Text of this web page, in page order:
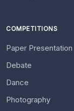
COMPETITIONS
Paper Presentation
Debate
Dance
Photography